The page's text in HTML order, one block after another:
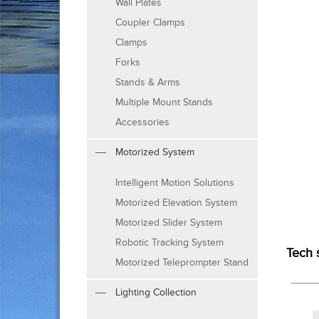
Wall Plates
Coupler Clamps
Clamps
Forks
Stands & Arms
Multiple Mount Stands
Accessories
Motorized System
Intelligent Motion Solutions
Motorized Elevation System
Motorized Slider System
Robotic Tracking System
Motorized Teleprompter Stand
Lighting Collection
Tech